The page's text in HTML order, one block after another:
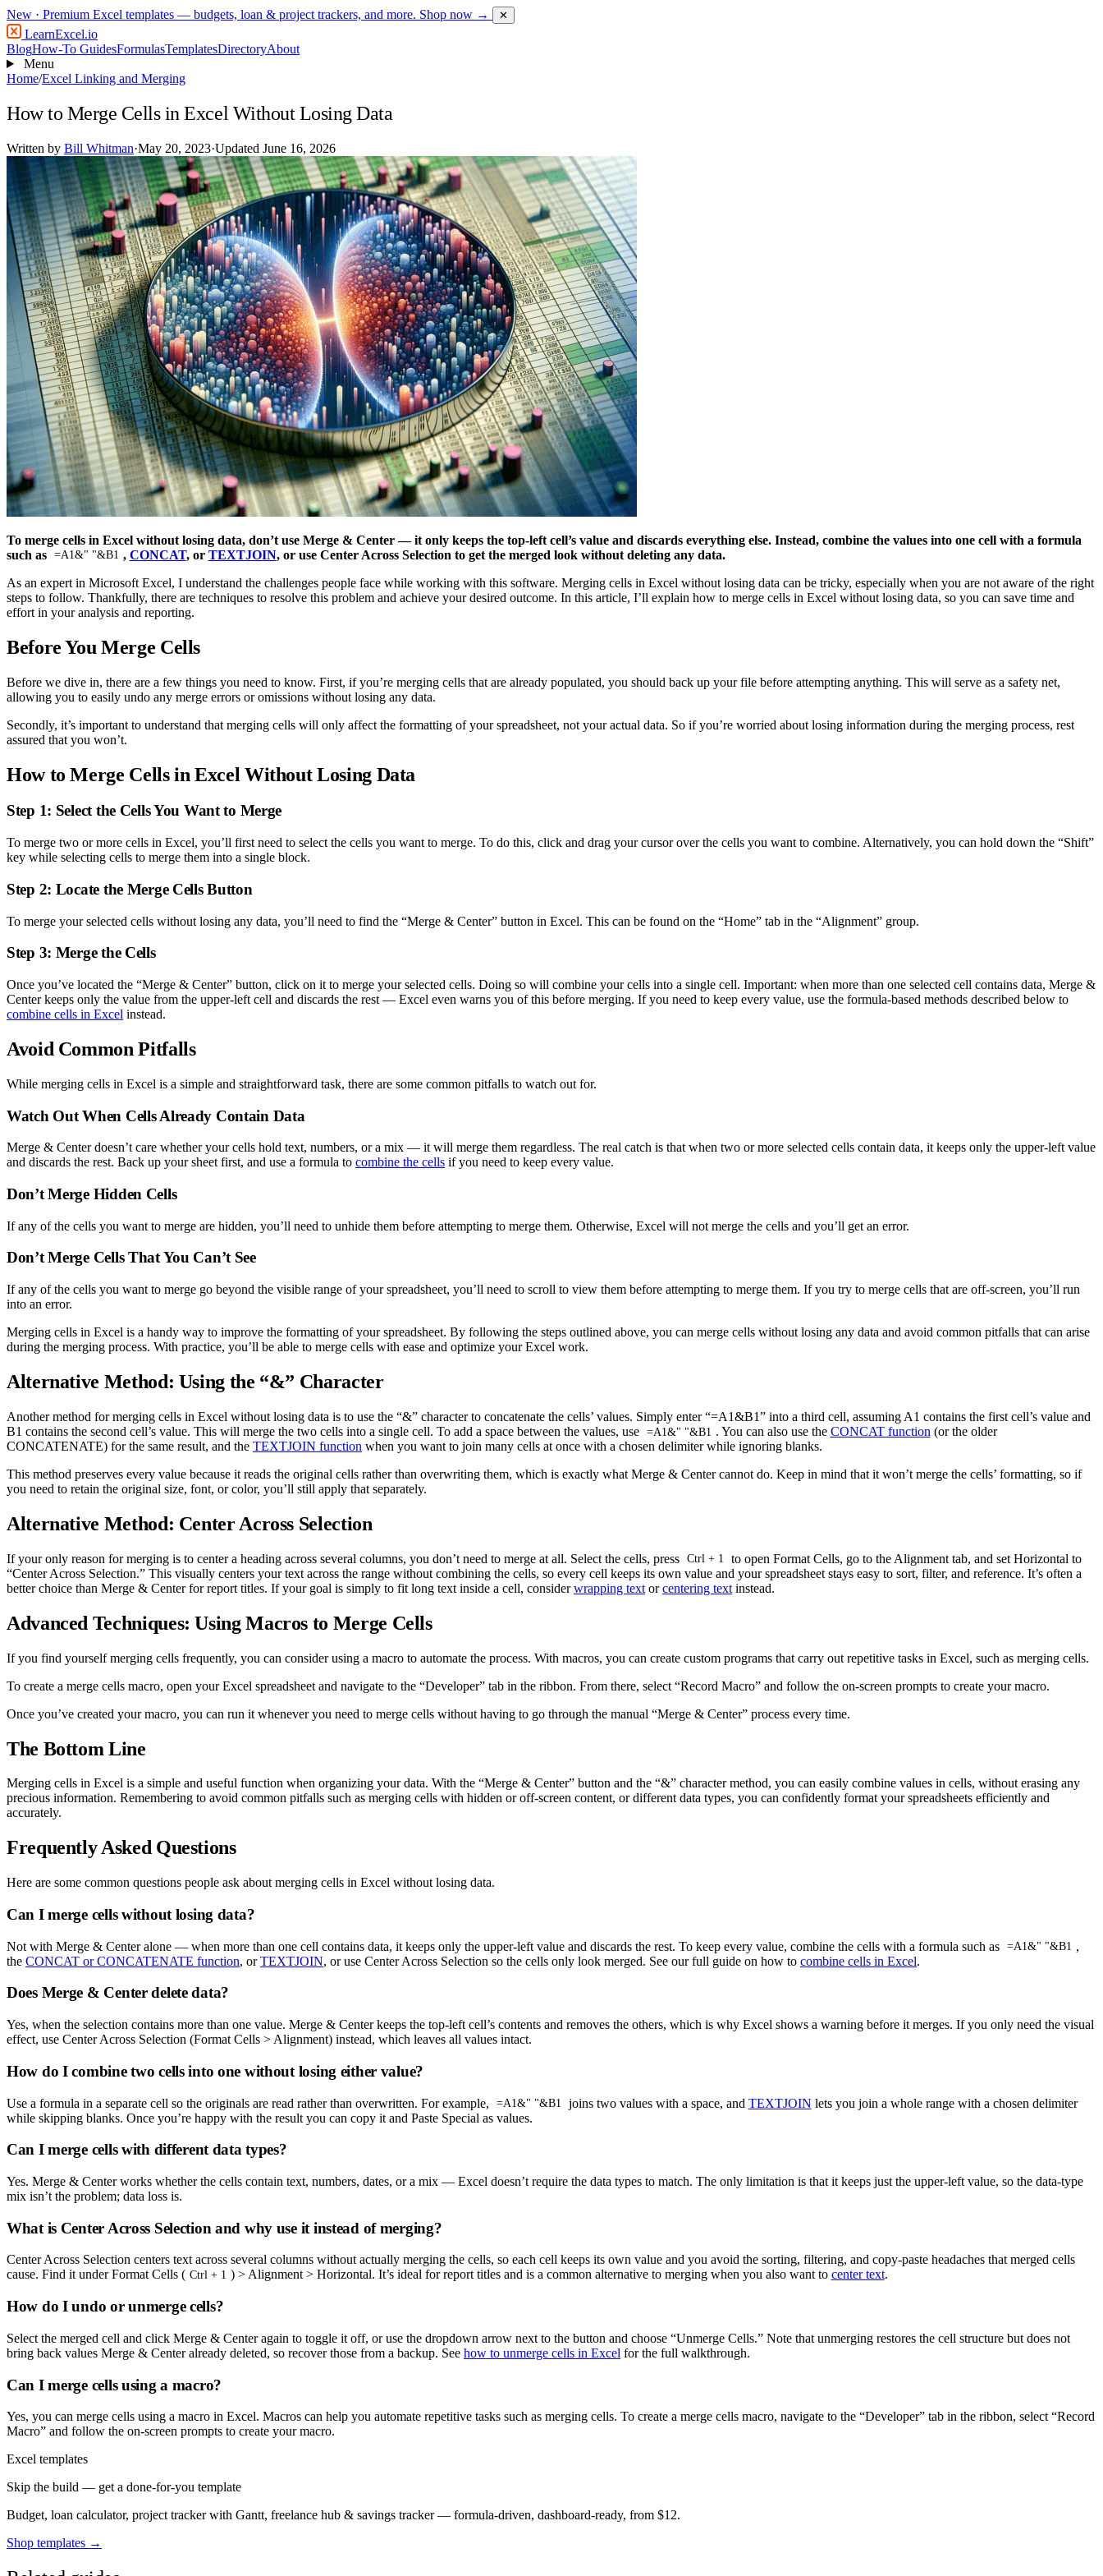
New · Premium Excel templates — budgets, loan & project trackers, and more. Shop now → ✕
LearnExcel.io
BlogHow-To GuidesFormulasTemplatesDirectoryAbout
Menu
Home/Excel Linking and Merging
How to Merge Cells in Excel Without Losing Data
Written by Bill Whitman·May 20, 2023·Updated June 16, 2026
To merge cells in Excel without losing data, don’t use Merge & Center — it only keeps the top-left cell’s value and discards everything else. Instead, combine the values into one cell with a formula
such as =A1&" "&B1 , CONCAT, or TEXTJOIN, or use Center Across Selection to get the merged look without deleting any data.
As an expert in Microsoft Excel, I understand the challenges people face while working with this software. Merging cells in Excel without losing data can be tricky, especially when you are not aware of the right
steps to follow. Thankfully, there are techniques to resolve this problem and achieve your desired outcome. In this article, I’ll explain how to merge cells in Excel without losing data, so you can save time and
effort in your analysis and reporting.
Before You Merge Cells
Before we dive in, there are a few things you need to know. First, if you’re merging cells that are already populated, you should back up your file before attempting anything. This will serve as a safety net,
allowing you to easily undo any merge errors or omissions without losing any data.
Secondly, it’s important to understand that merging cells will only affect the formatting of your spreadsheet, not your actual data. So if you’re worried about losing information during the merging process, rest
assured that you won’t.
How to Merge Cells in Excel Without Losing Data
Step 1: Select the Cells You Want to Merge
To merge two or more cells in Excel, you’ll first need to select the cells you want to merge. To do this, click and drag your cursor over the cells you want to combine. Alternatively, you can hold down the “Shift”
key while selecting cells to merge them into a single block.
Step 2: Locate the Merge Cells Button
To merge your selected cells without losing any data, you’ll need to find the “Merge & Center” button in Excel. This can be found on the “Home” tab in the “Alignment” group.
Step 3: Merge the Cells
Once you’ve located the “Merge & Center” button, click on it to merge your selected cells. Doing so will combine your cells into a single cell. Important: when more than one selected cell contains data, Merge &
Center keeps only the value from the upper-left cell and discards the rest — Excel even warns you of this before merging. If you need to keep every value, use the formula-based methods described below to
combine cells in Excel instead.
Avoid Common Pitfalls
While merging cells in Excel is a simple and straightforward task, there are some common pitfalls to watch out for.
Watch Out When Cells Already Contain Data
Merge & Center doesn’t care whether your cells hold text, numbers, or a mix — it will merge them regardless. The real catch is that when two or more selected cells contain data, it keeps only the upper-left value
and discards the rest. Back up your sheet first, and use a formula to combine the cells if you need to keep every value.
Don’t Merge Hidden Cells
If any of the cells you want to merge are hidden, you’ll need to unhide them before attempting to merge them. Otherwise, Excel will not merge the cells and you’ll get an error.
Don’t Merge Cells That You Can’t See
If any of the cells you want to merge go beyond the visible range of your spreadsheet, you’ll need to scroll to view them before attempting to merge them. If you try to merge cells that are off-screen, you’ll run
into an error.
Merging cells in Excel is a handy way to improve the formatting of your spreadsheet. By following the steps outlined above, you can merge cells without losing any data and avoid common pitfalls that can arise
during the merging process. With practice, you’ll be able to merge cells with ease and optimize your Excel work.
Alternative Method: Using the “&” Character
Another method for merging cells in Excel without losing data is to use the “&” character to concatenate the cells’ values. Simply enter “=A1&B1” into a third cell, assuming A1 contains the first cell’s value and
B1 contains the second cell’s value. This will merge the two cells into a single cell. To add a space between the values, use =A1&" "&B1 . You can also use the CONCAT function (or the older
CONCATENATE) for the same result, and the TEXTJOIN function when you want to join many cells at once with a chosen delimiter while ignoring blanks.
This method preserves every value because it reads the original cells rather than overwriting them, which is exactly what Merge & Center cannot do. Keep in mind that it won’t merge the cells’ formatting, so if
you need to retain the original size, font, or color, you’ll still apply that separately.
Alternative Method: Center Across Selection
If your only reason for merging is to center a heading across several columns, you don’t need to merge at all. Select the cells, press Ctrl + 1
to open Format Cells, go to the Alignment tab, and set Horizontal to
“Center Across Selection.” This visually centers your text across the range without combining the cells, so every cell keeps its own value and your spreadsheet stays easy to sort, filter, and reference. It’s often a
better choice than Merge & Center for report titles. If your goal is simply to fit long text inside a cell, considerwrapping text orcentering text instead.
Advanced Techniques: Using Macros to Merge Cells
If you find yourself merging cells frequently, you can consider using a macro to automate the process. With macros, you can create custom programs that carry out repetitive tasks in Excel, such as merging cells.
To create a merge cells macro, open your Excel spreadsheet and navigate to the “Developer” tab in the ribbon. From there, select “Record Macro” and follow the on-screen prompts to create your macro.
Once you’ve created your macro, you can run it whenever you need to merge cells without having to go through the manual “Merge & Center” process every time.
The Bottom Line
Merging cells in Excel is a simple and useful function when organizing your data. With the “Merge & Center” button and the “&” character method, you can easily combine values in cells, without erasing any
precious information. Remembering to avoid common pitfalls such as merging cells with hidden or off-screen content, or different data types, you can confidently format your spreadsheets efficiently and
accurately.
Frequently Asked Questions
Here are some common questions people ask about merging cells in Excel without losing data.
Can I merge cells without losing data?
Not with Merge & Center alone — when more than one cell contains data, it keeps only the upper-left value and discards the rest. To keep every value, combine the cells with a formula such as =A1&" "&B1 ,
the CONCAT or CONCATENATE function, orTEXTJOIN, or use Center Across Selection so the cells only look merged. See our full guide on how to combine cells in Excel.
Does Merge & Center delete data?
Yes, when the selection contains more than one value. Merge & Center keeps the top-left cell’s contents and removes the others, which is why Excel shows a warning before it merges. If you only need the visual
effect, use Center Across Selection (Format Cells > Alignment) instead, which leaves all values intact.
How do I combine two cells into one without losing either value?
Use a formula in a separate cell so the originals are read rather than overwritten. For example, =A1&" "&B1 joins two values with a space, and TEXTJOIN lets you join a whole range with a chosen delimiter
while skipping blanks. Once you’re happy with the result you can copy it and Paste Special as values.
Can I merge cells with different data types?
Yes. Merge & Center works whether the cells contain text, numbers, dates, or a mix — Excel doesn’t require the data types to match. The only limitation is that it keeps just the upper-left value, so the data-type
mix isn’t the problem; data loss is.
What is Center Across Selection and why use it instead of merging?
Center Across Selection centers text across several columns without actually merging the cells, so each cell keeps its own value and you avoid the sorting, filtering, and copy-paste headaches that merged cells
cause. Find it under Format Cells ( Ctrl + 1 ) > Alignment > Horizontal. It’s ideal for report titles and is a common alternative to merging when you also want to center text.
How do I undo or unmerge cells?
Select the merged cell and click Merge & Center again to toggle it off, or use the dropdown arrow next to the button and choose “Unmerge Cells.” Note that unmerging restores the cell structure but does not
bring back values Merge & Center already deleted, so recover those from a backup. See how to unmerge cells in Excel for the full walkthrough.
Can I merge cells using a macro?
Yes, you can merge cells using a macro in Excel. Macros can help you automate repetitive tasks such as merging cells. To create a merge cells macro, navigate to the “Developer” tab in the ribbon, select “Record
Macro” and follow the on-screen prompts to create your macro.
Excel templates
Skip the build — get a done-for-you template
Budget, loan calculator, project tracker with Gantt, freelance hub & savings tracker — formula-driven, dashboard-ready, from $12.
Shop templates →